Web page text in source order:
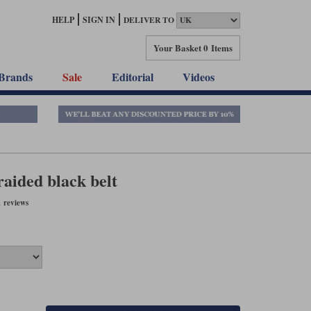
HELP SIGN IN DELIVER TO
Your Basket0 Items
Sale Editorial Videos
black belt
reviews